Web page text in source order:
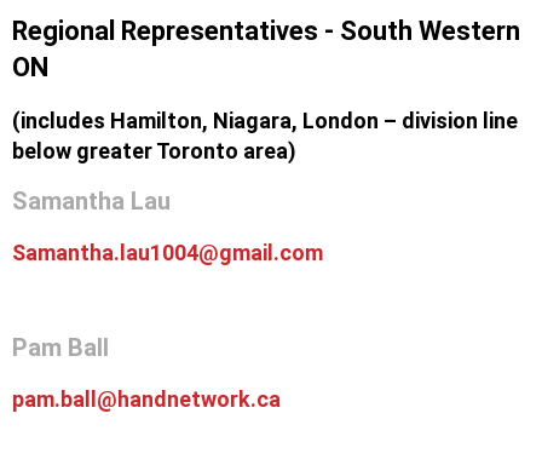
Regional Representatives - South Western
ON
(includes Hamilton, Niagara, London – division line
below greater Toronto area)
Samantha Lau
Samantha.lau1004@gmail.com
Pam Ball
pam.ball@handnetwork.ca